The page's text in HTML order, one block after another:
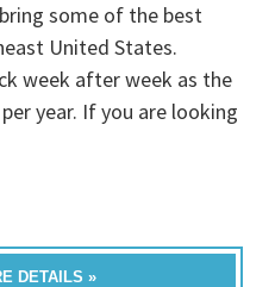
some of the best
United States.
week after week as the
year. If you are looking
DETAILS »